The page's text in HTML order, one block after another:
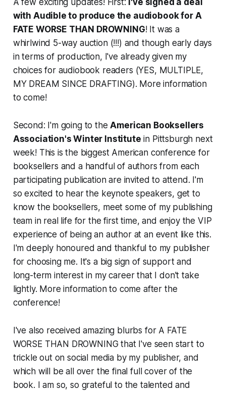
A few exciting updates! First: I've signed a deal
with Audible to produce the audiobook for A
FATE WORSE THAN DROWNING! It was a
whirlwind 5-way auction (!!!) and though early days
in terms of production, I've already given my
choices for audiobook readers (YES, MULTIPLE,
MY DREAM SINCE DRAFTING). More information
to come!
Second: I'm going to theAmerican Booksellers
Association's Winter Institute in Pittsburgh next
week! This is the biggest American conference for
booksellers and a handful of authors from each
participating publication are invited to attend. I'm
so excited to hear the keynote speakers, get to
know the booksellers, meet some of my publishing
team in real life for the first time, and enjoy the VIP
experience of being an author at an event like this.
I'm deeply honoured and thankful to my publisher
for choosing me. It's a big sign of support and
long-term interest in my career that I don't take
lightly. More information to come after the
conference!
I've also received amazing blurbs for A FATE
WORSE THAN DROWNING that I've seen start to
trickle out on social media by my publisher, and
which will be all over the final full cover of the
book. I am so, so grateful to the talented and